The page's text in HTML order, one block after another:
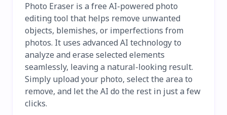
Photo Eraser is a free AI-powered photo
editing tool that helps remove unwanted
objects, blemishes, or imperfections from
photos. It uses advanced AI technology to
analyze and erase selected elements
seamlessly, leaving a natural-looking result.
Simply upload your photo, select the area to
remove, and let the AI do the rest in just a few
clicks.